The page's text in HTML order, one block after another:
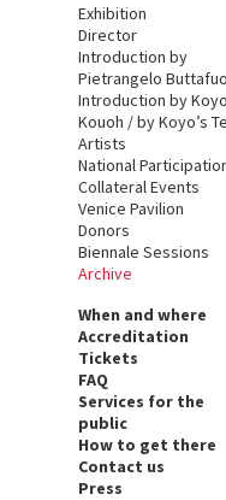
Exhibition
Director
Introduction by
Pietrangelo
Introduction by Koyo
Kouoh / by Koyo’s
Artists
National
Collateral Events
Venice Pavilion
Donors
Biennale Sessions
Archive
When and where
Accreditation
Tickets
FAQ
Services for the
public
How to get there
Contact us
Press